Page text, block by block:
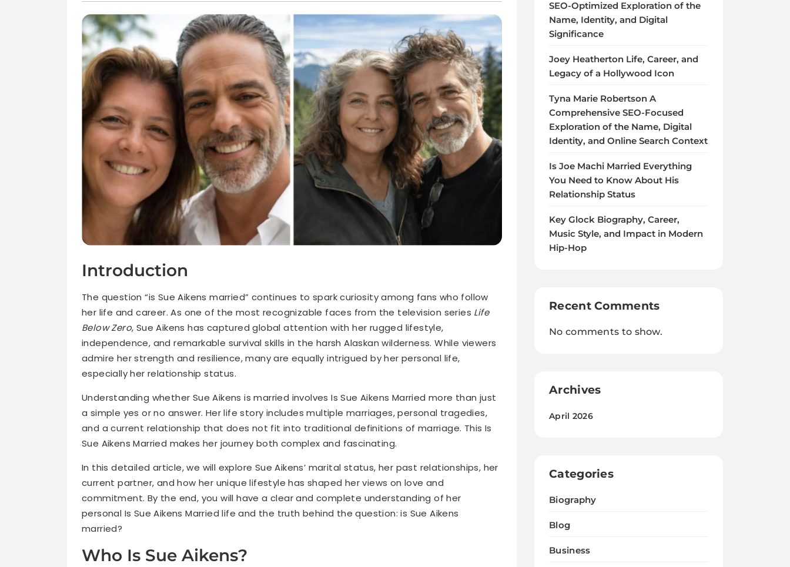
Introduction
The question “is Sue Aikens married” continues to spark curiosity among fans who follow
her life and career. As one of the most recognizable faces from the television series Life
Below Zero, Sue Aikens has captured global attention with her rugged lifestyle,
independence, and remarkable survival skills in the harsh Alaskan wilderness. While viewers
admire her strength and resilience, many are equally intrigued by her personal life,
especially her relationship status.
Understanding whether Sue Aikens is married involves Is Sue Aikens Married more than just
a simple yes or no answer. Her life story includes multiple marriages, personal tragedies,
and a current relationship that does not fit into traditional definitions of marriage. This Is
Sue Aikens Married makes her journey both complex and fascinating.
In this detailed article, we will explore Sue Aikens’ marital status, her past relationships, her
current partner, and how her unique lifestyle has shaped her views on love and
commitment. By the end, you will have a clear and complete understanding of her
personal Is Sue Aikens Married life and the truth behind the question: is Sue Aikens
married?
Who Is Sue Aikens?
SEO-Optimized Exploration of the
Name, Identity, and Digital
Significance
Joey Heatherton Life, Career, and
Legacy of a Hollywood Icon
Tyna Marie Robertson A
Comprehensive SEO-Focused
Exploration of the Name, Digital
Identity, and Online Search Context
Is Joe Machi Married Everything
You Need to Know About His
Relationship Status
Key Glock Biography, Career,
Music Style, and Impact in Modern
Hip-Hop
Recent Comments
No comments to show.
Archives
April 2026
Categories
Biography
Blog
Business